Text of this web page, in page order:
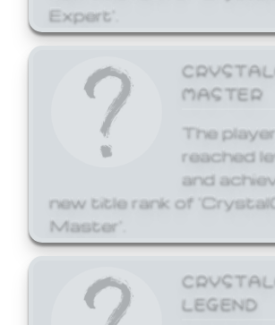
Expert'.
MASTER
The player
reached
and
new title rank of
Master'.
LEGEND